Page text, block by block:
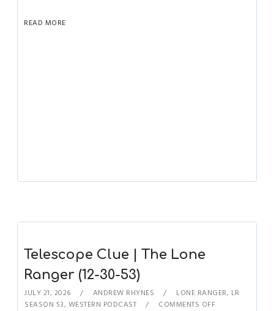
READ MORE
Telescope Clue | The Lone
Ranger (12-30-53)
JULY 21, 2026 ANDREW RHYNES LONE RANGER, LR
SEASON 53, WESTERN PODCAST COMMENTS OFF